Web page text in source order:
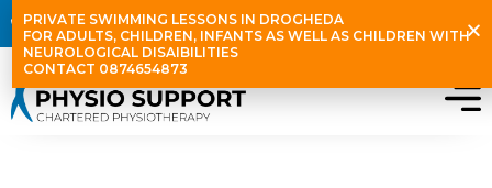
Skip
content
087 465 4873 info@physiosupport.ie D12 & Stamullen
PRIVATE SWIMMING LESSONS IN DROGHEDA
FOR ADULTS, CHILDREN, INFANTS AS WELL AS CHILDREN WITH
NEUROLOGICAL DISAIBILITIES
CONTACT 0874654873